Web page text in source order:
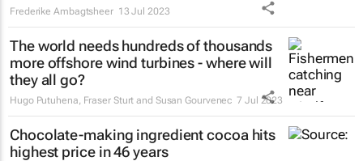
Frederike Ambagtsheer 13 Jul 2023
The world needs hundreds of thousands
more offshore wind turbines - where will
they all go?
Hugo Putuhena, Fraser Sturt and Susan Gourvenec 7 Jul 2023
Chocolate-making ingredient cocoa hits
highest price in 46 years